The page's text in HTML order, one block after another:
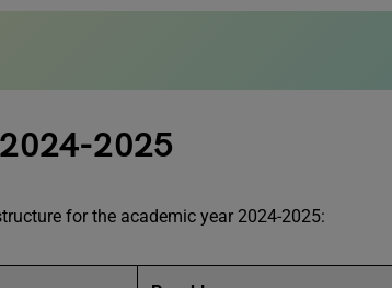
2024-2025
for the academic year 2024-2025: